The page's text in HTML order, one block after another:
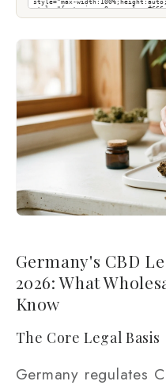
Germany's CBD
2026: What
Know
The Core Legal Basis
Germany regulates